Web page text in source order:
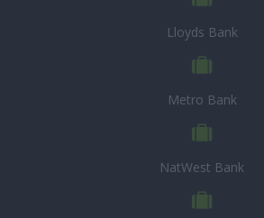
Lloyds Bank
Metro Bank
NatWest Bank